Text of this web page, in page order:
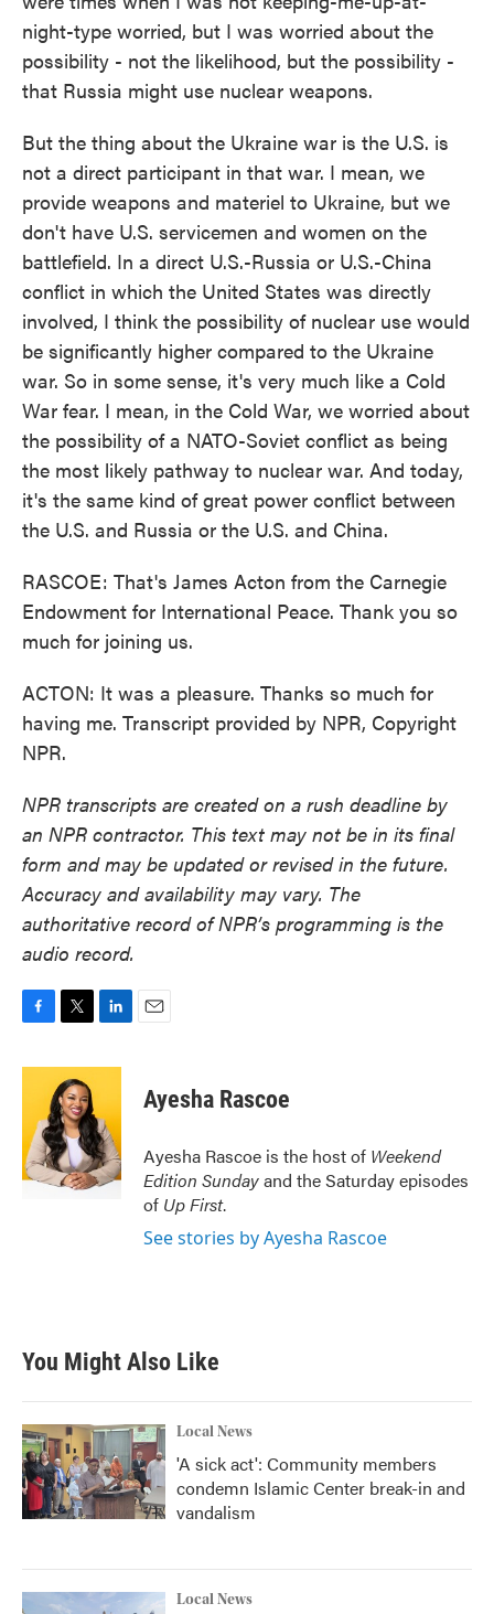
night-type worried, but I was worried about the
possibility - not the likelihood, but the possibility -
that Russia might use nuclear weapons.
But the thing about the Ukraine war is the U.S. is
not a direct participant in that war. I mean, we
provide weapons and materiel to Ukraine, but we
don't have U.S. servicemen and women on the
battlefield. In a direct U.S.-Russia or U.S.-China
conflict in which the United States was directly
involved, I think the possibility of nuclear use would
be significantly higher compared to the Ukraine
war. So in some sense, it's very much like a Cold
War fear. I mean, in the Cold War, we worried about
the possibility of a NATO-Soviet conflict as being
the most likely pathway to nuclear war. And today,
it's the same kind of great power conflict between
the U.S. and Russia or the U.S. and China.
RASCOE: That's James Acton from the Carnegie
Endowment for International Peace. Thank you so
much for joining us.
ACTON: It was a pleasure. Thanks so much for
having me. Transcript provided by NPR, Copyright
NPR.
NPR transcripts are created on a rush deadline by
an NPR contractor. This text may not be in its final
form and may be updated or revised in the future.
Accuracy and availability may vary. The
authoritative record of NPR’s programming is the
audio record.
c
o
o
k
i
t
t
e
r
n
e
d
I
n
Ayesha Rascoe
Ayesha Rascoe is the host of Weekend
Edition Sundayand the Saturday episodes
of Up First.
See stories by Ayesha Rascoe
You Might Also Like
Local News
'A sick act': Community members
condemn Islamic Center break-in and
vandalism
Local News